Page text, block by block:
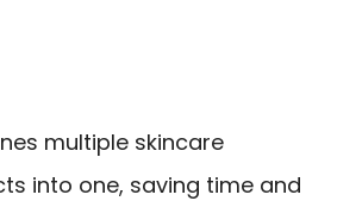
multiple skincare
into one, saving time and